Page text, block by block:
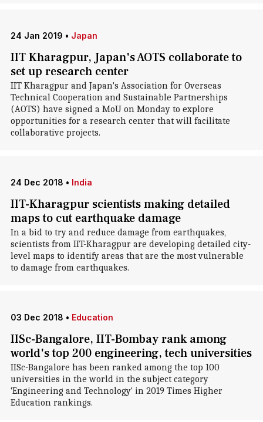
24 Jan 2019 • Japan
IIT Kharagpur, Japan's AOTS collaborate to
set up research center
IIT Kharagpur and Japan's Association for Overseas
Technical Cooperation and Sustainable Partnerships
(AOTS) have signed a MoU on Monday to explore
opportunities for a research center that will facilitate
collaborative projects.
24 Dec 2018 • India
IIT-Kharagpur scientists making detailed
maps to cut earthquake damage
In a bid to try and reduce damage from earthquakes,
scientists from IIT-Kharagpur are developing detailed city-
level maps to identify areas that are the most vulnerable
to damage from earthquakes.
03 Dec 2018 • Education
IISc-Bangalore, IIT-Bombay rank among
world's top 200 engineering, tech universities
IISc-Bangalore has been ranked among the top 100
universities in the world in the subject category
'Engineering and Technology' in 2019 Times Higher
Education rankings.